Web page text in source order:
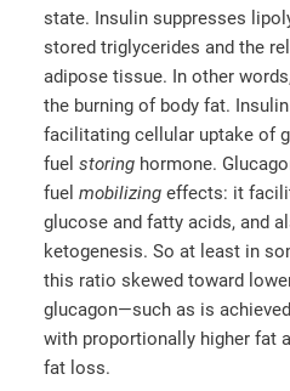
state. Insulin suppresses
stored triglycerides and the
adipose tissue. In other
the burning of body fat.
facilitating cellular uptake of
fuel storing hormone.
fuel mobilizing effects: it
glucose and fatty acids, and
ketogenesis. So at least in
this ratio skewed toward
glucagon—such as is
with proportionally higher fat
fat loss.